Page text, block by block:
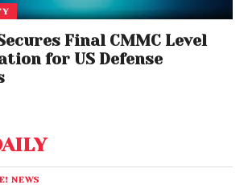
Final CMMC Level
for US Defense
E! NEWS